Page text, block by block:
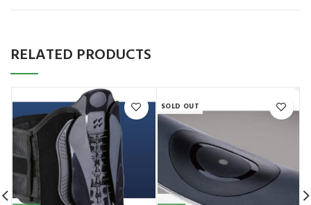
RELATED PRODUCTS
SOLD OUT